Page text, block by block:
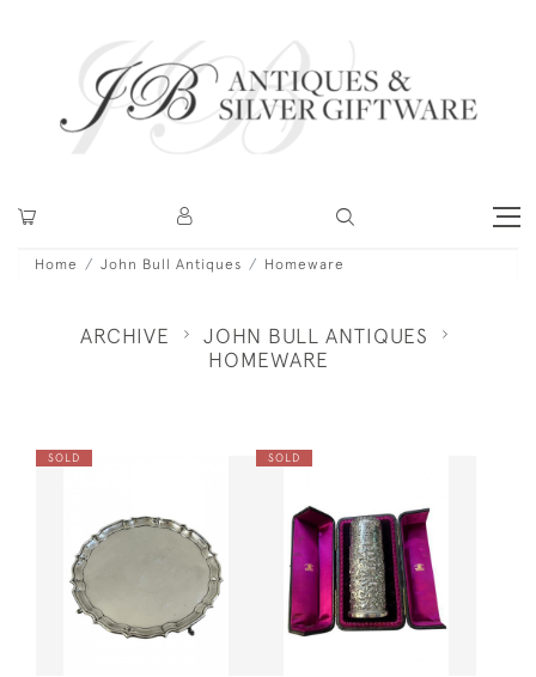
Home John Bull Antiques Homeware
ARCHIVE
JOHN BULL ANTIQUES
HOMEWARE
SOLD SOLD